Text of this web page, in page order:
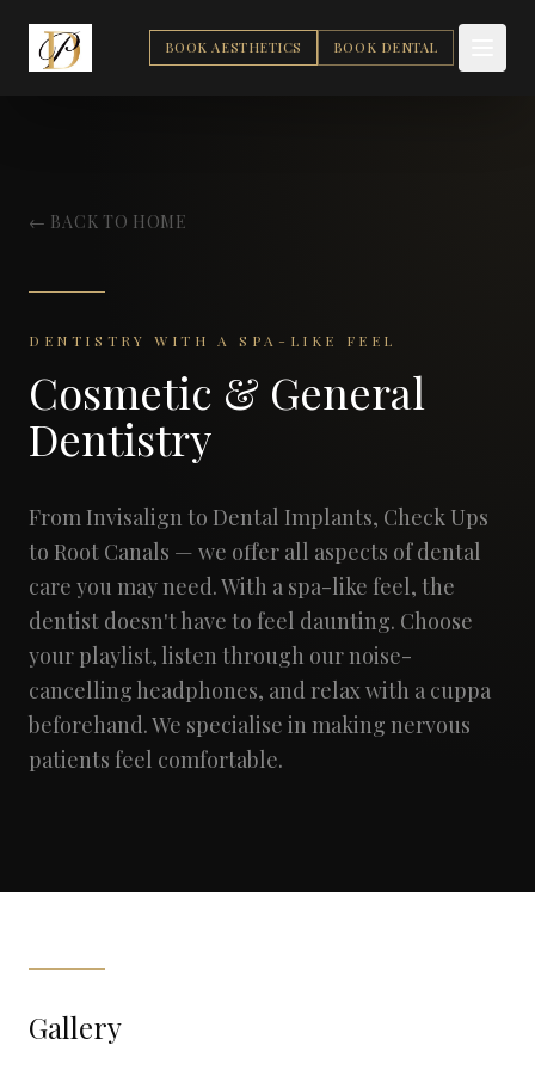
BOOK AESTHETICS BOOK DENTAL
← BACK TO HOME
DENTISTRY WITH A SPA-LIKE FEEL
Cosmetic & General
Dentistry
From Invisalign to Dental Implants, Check Ups
to Root Canals — we offer all aspects of dental
care you may need. With a spa-like feel, the
dentist doesn't have to feel daunting. Choose
your playlist, listen through our noise-
cancelling headphones, and relax with a cuppa
beforehand. We specialise in making nervous
patients feel comfortable.
Gallery